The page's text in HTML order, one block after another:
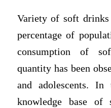
Variety of soft
percentage of
consumption of
quantity has been
and adolescents.
knowledge base of